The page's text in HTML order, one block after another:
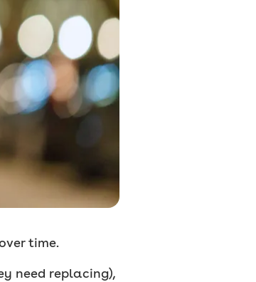
time.
need replacing),